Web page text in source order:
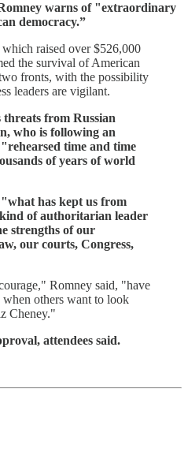
warns of "extraordinary
democracy.”
raised over $526,000
the survival of American
fronts, with the possibility
leaders are vigilant.
threats from Russian
who is following an
time and time
of years of world
has kept us from
of authoritarian leader
strengths of our
our courts, Congress,
Romney said, "have
others want to look
Cheney."
attendees said.